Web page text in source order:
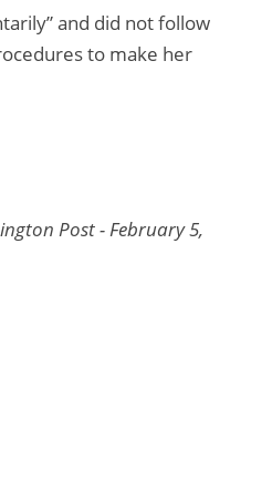
and did not follow
to make her
Post - February 5,